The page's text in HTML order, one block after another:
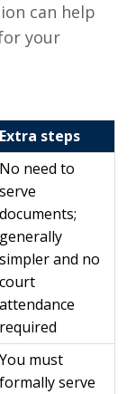
can help
your
Extra steps
No need to
serve
documents;
generally
simpler and no
court
attendance
required
You must
formally serve